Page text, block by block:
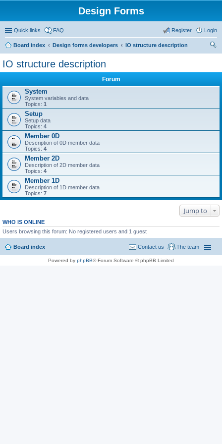
Design Forms
Quick links FAQ Login
Register
Board index Design forms developers
IO structure description
IO structure description
Forum
System
System variables and data
Topics: 1
Setup
Setup data
Topics: 4
Member 0D
Description of 0D member data
Topics: 4
Member 2D
Description of 2D member data
Topics: 4
Member 1D
Description of 1D member data
Topics: 7
Jump to
WHO IS ONLINE
Users browsing this forum: No registered users and 1 guest
Board index The team
Contact us
Powered by phpBB® Forum Software © phpBB Limited